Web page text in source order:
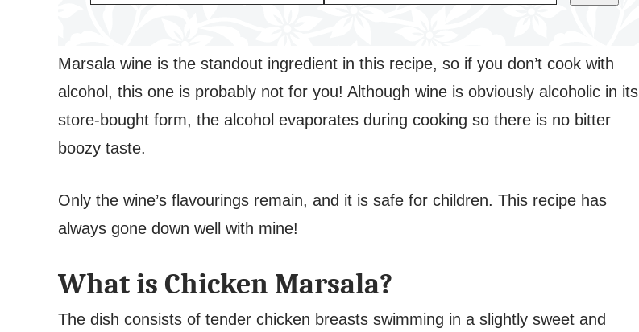
Marsala wine is the standout ingredient in this recipe, so if you don’t cook with
alcohol, this one is probably not for you! Although wine is obviously alcoholic in its
store-bought form, the alcohol evaporates during cooking so there is no bitter
boozy taste.
Only the wine’s flavourings remain, and it is safe for children. This recipe has
always gone down well with mine!
What is Chicken Marsala?
The dish consists of tender chicken breasts swimming in a slightly sweet and